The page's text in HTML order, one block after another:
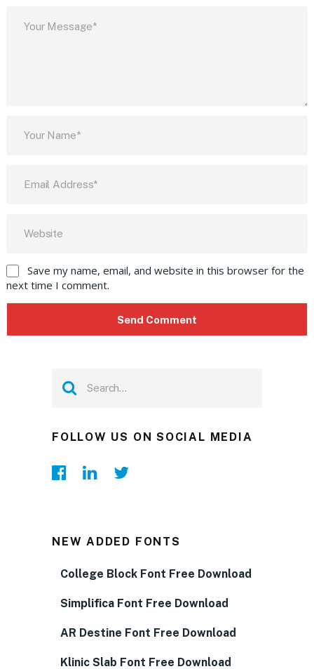
Save my name, email, and website in this browser for the
next time I comment.
FOLLOW US ON SOCIAL MEDIA
NEW ADDED FONTS
College Block Font Free Download
Simplifica Font Free Download
AR Destine Font Free Download
Klinic Slab Font Free Download